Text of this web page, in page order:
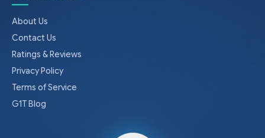
About Us
Contact Us
Ratings & Reviews
Privacy Policy
Terms of Service
G1T Blog